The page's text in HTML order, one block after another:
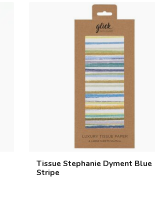
Tissue Stephanie Dyment Blue
Stripe